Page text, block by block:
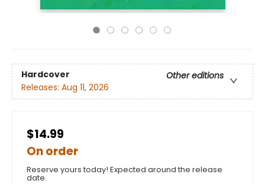
Hardcover
Other editions
Releases: Aug 11, 2026
$14.99
On order
Reserve yours today! Expected around the release
date.